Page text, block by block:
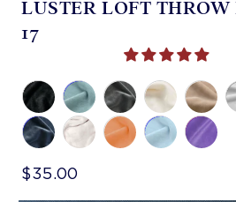
LUSTER LOFT THROW
17
$35.00